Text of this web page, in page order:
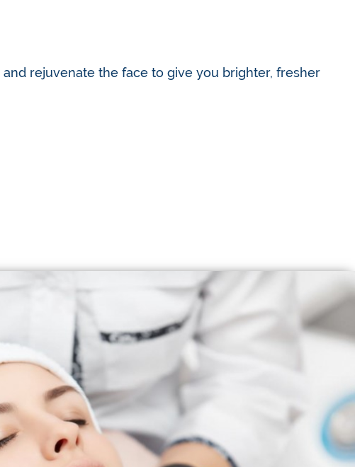
rejuvenate the face to give you brighter, fresher